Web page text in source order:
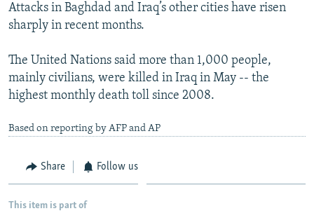
ABOUT RFE/RL
Subscribe
All RFE/RL sites
Attacks in Baghdad and Iraq’s other cities have risen
sharply in recent months.
The United Nations said more than 1,000 people,
mainly civilians, were killed in Iraq in May -- the
highest monthly death toll since 2008.
Based on reporting by AFP and AP
Share Follow us
This item is part of